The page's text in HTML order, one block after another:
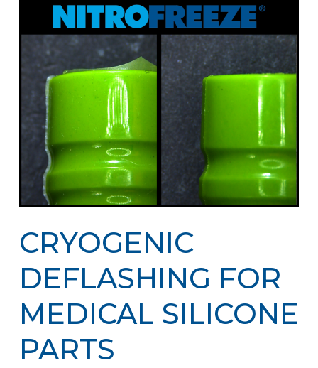
CRYOGENIC
DEFLASHING FOR
MEDICAL SILICONE
PARTS